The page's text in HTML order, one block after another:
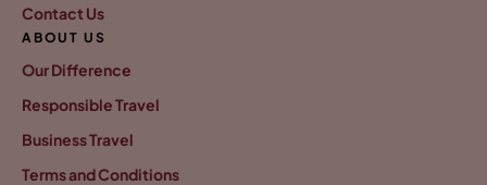
Contact Us
ABOUT US
Our Difference
Responsible Travel
Business Travel
Terms and Conditions